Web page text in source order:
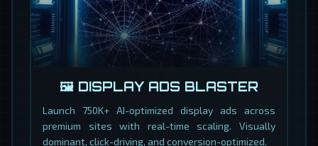
🖼️ DISPLAY ADS BLASTER
Launch 750K+ AI-optimized display ads across
premium sites with real-time scaling. Visually
dominant, click-driving, and conversion-optimized.